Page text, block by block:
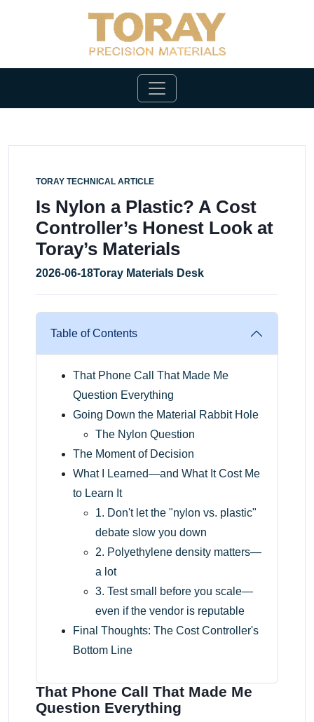
TORAY TECHNICAL ARTICLE
Is Nylon a Plastic? A Cost
Controller’s Honest Look at
Toray’s Materials
2026-06-18Toray Materials Desk
Table of Contents
That Phone Call That Made Me
Question Everything
Going Down the Material Rabbit Hole
The Nylon Question
The Moment of Decision
What I Learned—and What It Cost Me
to Learn It
1. Don't let the "nylon vs. plastic"
debate slow you down
2. Polyethylene density matters—
a lot
3. Test small before you scale—
even if the vendor is reputable
Final Thoughts: The Cost Controller's
Bottom Line
That Phone Call That Made Me
Question Everything